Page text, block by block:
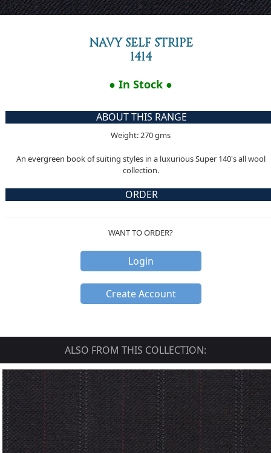
NAVY SELF STRIPE
1414
● In Stock ●
ABOUT THIS RANGE
Weight: 270 gms
An evergreen book of suiting styles in a luxurious Super 140's all wool
collection.
ORDER
WANT TO ORDER?
Login
Create Account
ALSO FROM THIS COLLECTION: